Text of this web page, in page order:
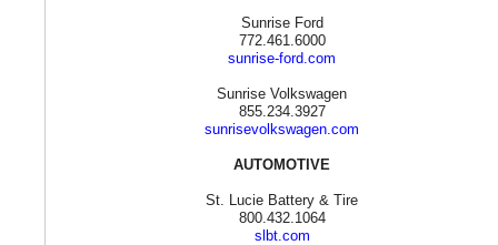
Sunrise Ford
772.461.6000
sunrise-ford.com
Sunrise Volkswagen
855.234.3927
sunrisevolkswagen.com
AUTOMOTIVE
St. Lucie Battery & Tire
800.432.1064
slbt.com